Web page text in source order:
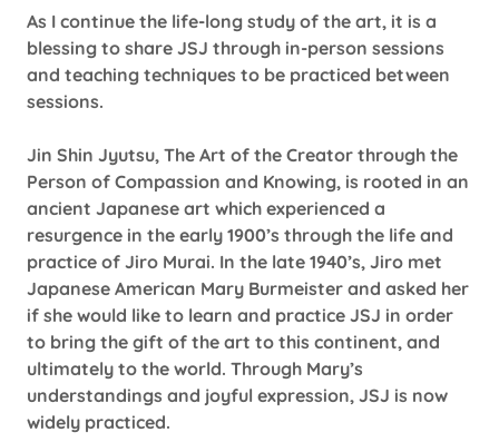
As I continue the life-long study of the art, it is a
blessing to share JSJ through in-person sessions
and teaching techniques to be practiced between
sessions.
Jin Shin Jyutsu, The Art of the Creator through the
Person of Compassion and Knowing, is rooted in an
ancient Japanese art which experienced a
resurgence in the early 1900’s through the life and
practice of Jiro Murai. In the late 1940’s, Jiro met
Japanese American Mary Burmeister and asked her
if she would like to learn and practice JSJ in order
to bring the gift of the art to this continent, and
ultimately to the world. Through Mary’s
understandings and joyful expression, JSJ is now
widely practiced.